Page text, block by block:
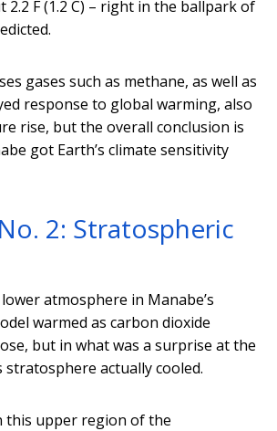
2.2 F (1.2 C) – right in the ballpark of
gases such as methane, as well as
response to global warming, also
rise, but the overall conclusion is
got Earth’s climate sensitivity
2: Stratospheric
atmosphere in Manabe’s
warmed as carbon dioxide
but in what was a surprise at the
stratosphere actually cooled.
this upper region of the